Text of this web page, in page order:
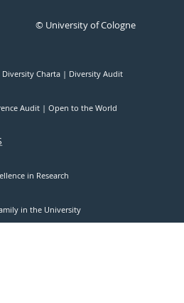
© University of Cologne
Diversity Charta Diversity Audit
Audit Open to the World
in Research
in the University